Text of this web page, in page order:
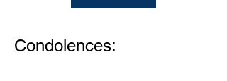
Condolences: